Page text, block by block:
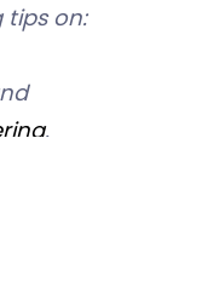
on:
.